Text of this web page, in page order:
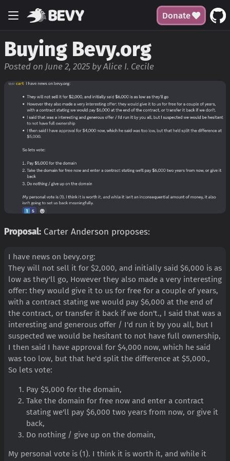
Donate
Buying Bevy.org
Posted on June 2, 2025 by Alice I. Cecile
Proposal: Carter Anderson proposes:
I have news on bevy.org:
They will not sell it for $2,000, and initially said $6,000 is as
low as they'll go, However they also made a very interesting
offer: they would give it to us for free for a couple of years,
with a contract stating we would pay $6,000 at the end of
the contract, or transfer it back if we don't., I said that was a
interesting and generous offer / I'd run it by you all, but I
suspected we would be hesitant to not have full ownership,
I then said I have approval for $4,000 now, which he said
was too low, but that he'd split the difference at $5,000.,
So lets vote:
Pay $5,000 for the domain,
Take the domain for free now and enter a contract
stating we'll pay $6,000 two years from now, or give it
back,
Do nothing / give up on the domain,
My personal vote is (1). I think it is worth it, and while it